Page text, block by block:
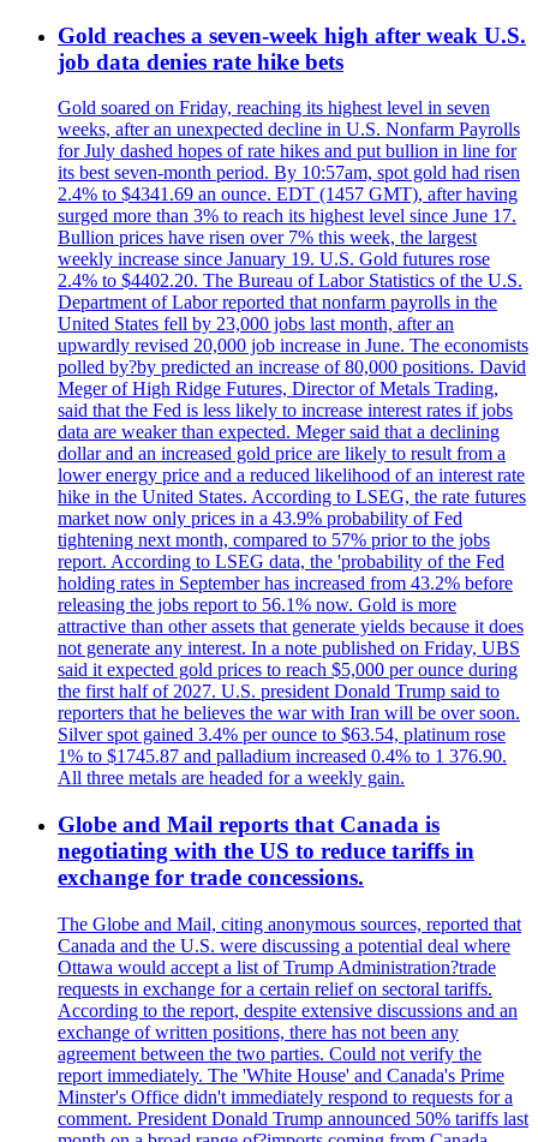
Gold reaches a seven-week high after weak U.S.
job data denies rate hike bets
Gold soared on Friday, reaching its highest level in seven
weeks, after an unexpected decline in U.S. Nonfarm Payrolls
for July dashed hopes of rate hikes and put bullion in line for
its best seven-month period. By 10:57am, spot gold had risen
2.4% to $4341.69 an ounce. EDT (1457 GMT), after having
surged more than 3% to reach its highest level since June 17.
Bullion prices have risen over 7% this week, the largest
weekly increase since January 19. U.S. Gold futures rose
2.4% to $4402.20. The Bureau of Labor Statistics of the U.S.
Department of Labor reported that nonfarm payrolls in the
United States fell by 23,000 jobs last month, after an
upwardly revised 20,000 job increase in June. The economists
polled by?by predicted an increase of 80,000 positions. David
Meger of High Ridge Futures, Director of Metals Trading,
said that the Fed is less likely to increase interest rates if jobs
data are weaker than expected. Meger said that a declining
dollar and an increased gold price are likely to result from a
lower energy price and a reduced likelihood of an interest rate
hike in the United States. According to LSEG, the rate futures
market now only prices in a 43.9% probability of Fed
tightening next month, compared to 57% prior to the jobs
report. According to LSEG data, the 'probability of the Fed
holding rates in September has increased from 43.2% before
releasing the jobs report to 56.1% now. Gold is more
attractive than other assets that generate yields because it does
not generate any interest. In a note published on Friday, UBS
said it expected gold prices to reach $5,000 per ounce during
the first half of 2027. U.S. president Donald Trump said to
reporters that he believes the war with Iran will be over soon.
Silver spot gained 3.4% per ounce to $63.54, platinum rose
1% to $1745.87 and palladium increased 0.4% to 1 376.90.
All three metals are headed for a weekly gain.
Globe and Mail reports that Canada is
negotiating with the US to reduce tariffs in
exchange for trade concessions.
The Globe and Mail, citing anonymous sources, reported that
Canada and the U.S. were discussing a potential deal where
Ottawa would accept a list of Trump Administration?trade
requests in exchange for a certain relief on sectoral tariffs.
According to the report, despite extensive discussions and an
exchange of written positions, there has not been any
agreement between the two parties. Could not verify the
report immediately. The 'White House' and Canada's Prime
Minster's Office didn't immediately respond to requests for a
comment. President Donald Trump announced 50% tariffs last